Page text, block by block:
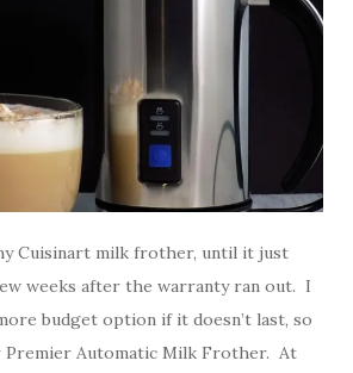
Cuisinart milk frother, until it just
weeks after the warranty ran out. I
budget option if it doesn’t last, so
Premier Automatic Milk Frother. At